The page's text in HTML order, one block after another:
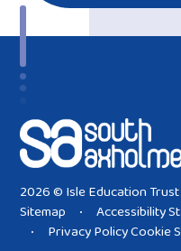
2026 © Isle Education Trust
Sitemap
• Accessibility
• Privacy PolicyCookie